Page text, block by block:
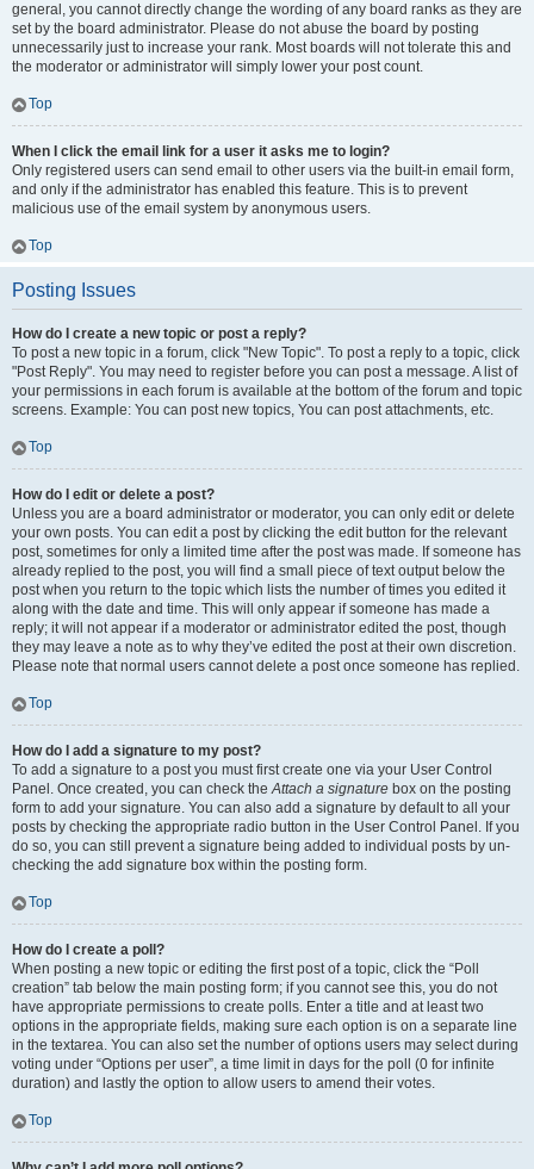
general, you cannot directly change the wording of any board ranks as they are
set by the board administrator. Please do not abuse the board by posting
unnecessarily just to increase your rank. Most boards will not tolerate this and
the moderator or administrator will simply lower your post count.
Top
When I click the email link for a user it asks me to login?
Only registered users can send email to other users via the built-in email form,
and only if the administrator has enabled this feature. This is to prevent
malicious use of the email system by anonymous users.
Top
Posting Issues
How do I create a new topic or post a reply?
To post a new topic in a forum, click "New Topic". To post a reply to a topic, click
"Post Reply". You may need to register before you can post a message. A list of
your permissions in each forum is available at the bottom of the forum and topic
screens. Example: You can post new topics, You can post attachments, etc.
Top
How do I edit or delete a post?
Unless you are a board administrator or moderator, you can only edit or delete
your own posts. You can edit a post by clicking the edit button for the relevant
post, sometimes for only a limited time after the post was made. If someone has
already replied to the post, you will find a small piece of text output below the
post when you return to the topic which lists the number of times you edited it
along with the date and time. This will only appear if someone has made a
reply; it will not appear if a moderator or administrator edited the post, though
they may leave a note as to why they’ve edited the post at their own discretion.
Please note that normal users cannot delete a post once someone has replied.
Top
How do I add a signature to my post?
To add a signature to a post you must first create one via your User Control
Panel. Once created, you can check theAttach a signature box on the posting
form to add your signature. You can also add a signature by default to all your
posts by checking the appropriate radio button in the User Control Panel. If you
do so, you can still prevent a signature being added to individual posts by un-
checking the add signature box within the posting form.
Top
How do I create a poll?
When posting a new topic or editing the first post of a topic, click the “Poll
creation” tab below the main posting form; if you cannot see this, you do not
have appropriate permissions to create polls. Enter a title and at least two
options in the appropriate fields, making sure each option is on a separate line
in the textarea. You can also set the number of options users may select during
voting under “Options per user”, a time limit in days for the poll (0 for infinite
duration) and lastly the option to allow users to amend their votes.
Top